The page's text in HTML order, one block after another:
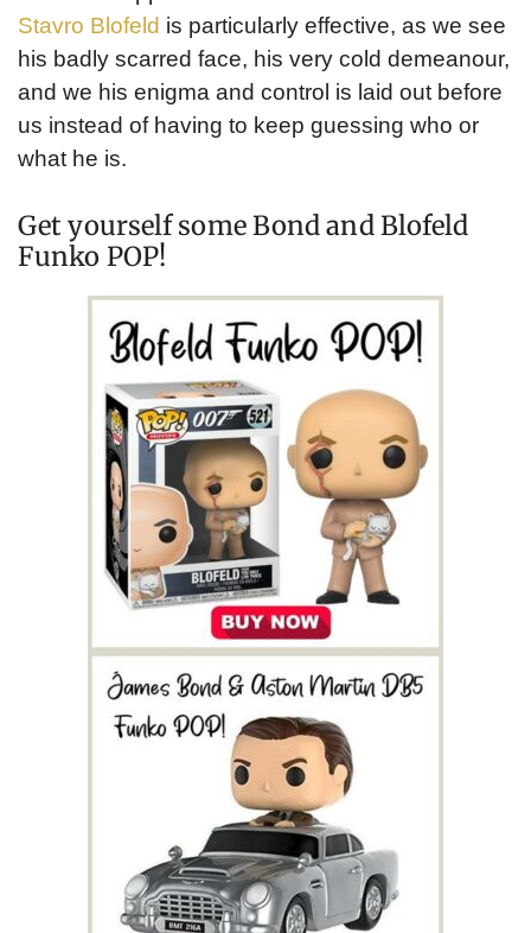
Stavro Blofeld is particularly effective, as we see
his badly scarred face, his very cold demeanour,
and we his enigma and control is laid out before
us instead of having to keep guessing who or
what he is.
Get yourself some Bond and Blofeld
Funko POP!